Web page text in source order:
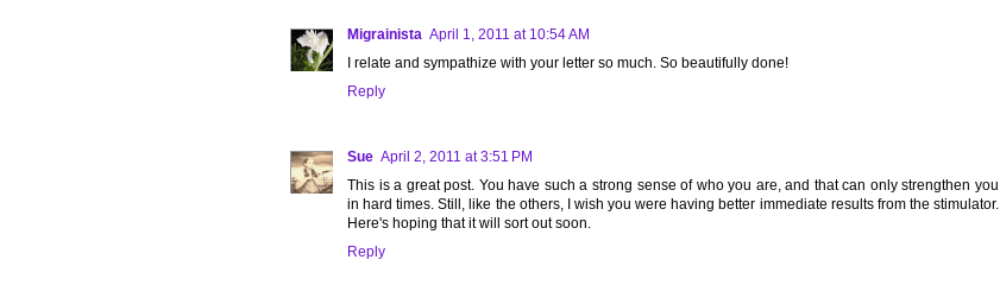
Migrainista April 1, 2011 at 10:54 AM
I relate and sympathize with your letter so much. So beautifully done!
Reply
Sue April 2, 2011 at 3:51 PM
This is a great post. You have such a strong sense of who you are, and that can only strengthen you
in hard times. Still, like the others, I wish you were having better immediate results from the stimulator.
Here's hoping that it will sort out soon.
Reply